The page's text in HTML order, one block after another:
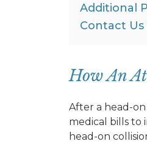
Additional
Contact
How An
After a head-on
medical bills to
head-on